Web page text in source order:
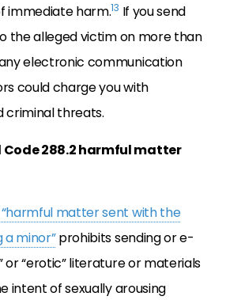
immediate harm.13 If you send
the alleged victim on more than
electronic communication
could charge you with
criminal threats.
288.2 harmful matter
“harmful matter sent with the
minor”prohibits sending or e-
or “erotic” literature or materials
intent of sexually arousing